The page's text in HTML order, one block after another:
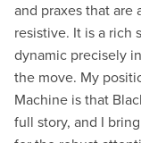
and praxes that are
resistive. It is a rich
dynamic precisely
the move. My
Machine is that
full story, and I